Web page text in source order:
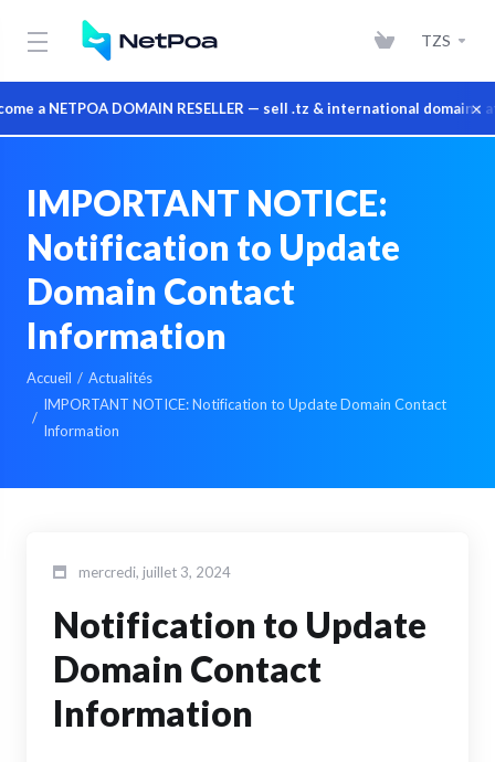
NETPOA DOMAIN RESELLER — sell .tz & international domains at ×
TZS
IMPORTANT NOTICE:
Notification to Update
Domain Contact
Information
Accueil
Actualités
IMPORTANT NOTICE: Notification to Update Domain Contact
Information
mercredi, juillet 3, 2024
Notification to Update
Domain Contact
Information